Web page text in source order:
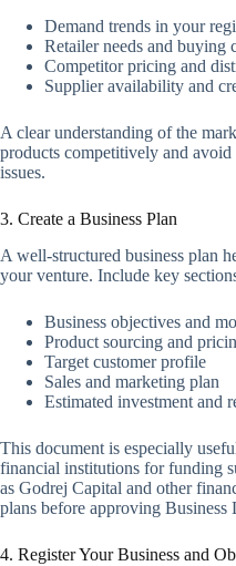
Demand trends in your
Retailer needs and buying
Competitor pricing and
Supplier availability and
A clear understanding of the
products competitively and
issues.
3. Create a Business Plan
A well-structured business plan
your venture. Include key
Business objectives and
Product sourcing and
Target customer profile
Sales and marketing plan
Estimated investment and
This document is especially
financial institutions for funding
as Godrej Capital and other
plans before approving Business
4. Register Your Business and